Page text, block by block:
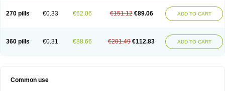
270 pills €0.33 €62.06 €151.12 €89.06 ADD TO CART
360 pills €0.31 €88.66 €201.49 €112.83 ADD TO CART
Common use